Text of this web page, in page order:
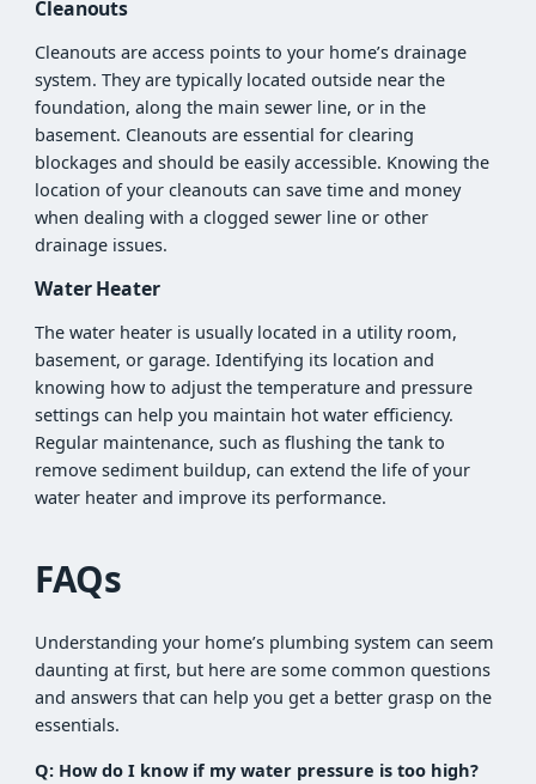
Cleanouts
Cleanouts are access points to your home’s drainage
system. They are typically located outside near the
foundation, along the main sewer line, or in the
basement. Cleanouts are essential for clearing
blockages and should be easily accessible. Knowing the
location of your cleanouts can save time and money
when dealing with a clogged sewer line or other
drainage issues.
Water Heater
The water heater is usually located in a utility room,
basement, or garage. Identifying its location and
knowing how to adjust the temperature and pressure
settings can help you maintain hot water efficiency.
Regular maintenance, such as flushing the tank to
remove sediment buildup, can extend the life of your
water heater and improve its performance.
FAQs
Understanding your home’s plumbing system can seem
daunting at first, but here are some common questions
and answers that can help you get a better grasp on the
essentials.
Q: How do I know if my water pressure is too high?